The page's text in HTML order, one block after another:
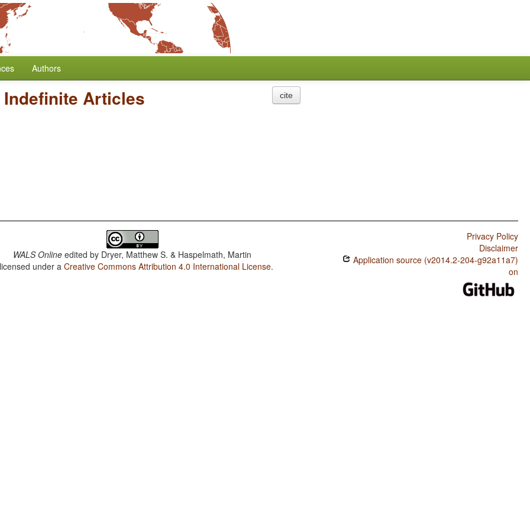
Authors
Indefinite Articles cite
WALS Online edited by Dryer, Matthew S. & Haspelmath, Martin
under aCreative Commons Attribution 4.0 International License.
Privacy Policy
Disclaimer
Application source (v2014.2-204-g92a11a7)
on